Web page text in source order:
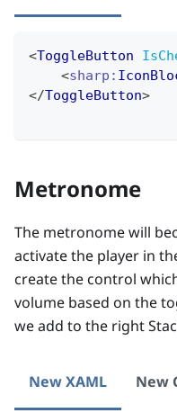
<ToggleButton
<sharp:
</ToggleButton>
Metronome
The metronome will
activate the player in
create the control
volume based on the
we add to the right
New XAML New